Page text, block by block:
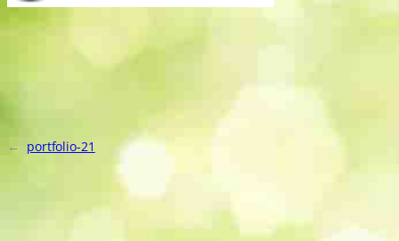
← portfolio-21